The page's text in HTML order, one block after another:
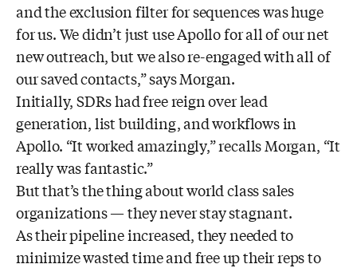
and the exclusion filter for sequences was huge
for us. We didn’t just use Apollo for all of our net
new outreach, but we also re-engaged with all of
our saved contacts,” says Morgan.
Initially, SDRs had free reign over lead
generation, list building, and workflows in
Apollo. “It worked amazingly,” recalls Morgan, “It
really was fantastic.”
But that’s the thing about world class sales
organizations — they never stay stagnant.
As their pipeline increased, they needed to
minimize wasted time and free up their reps to